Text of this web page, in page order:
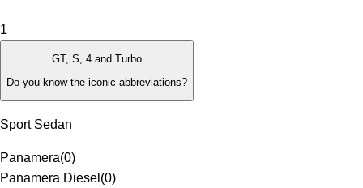
1
GT, S, 4 and Turbo
Do you know the iconic abbreviations?
Sport Sedan
Panamera(0)
Panamera Diesel (0)